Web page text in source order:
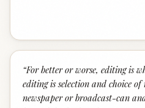
“For better or worse, editing is
editing is selection and choice
newspaper or broadcast-can